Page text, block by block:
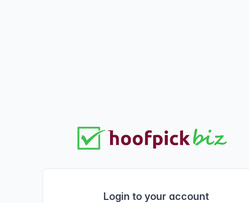
Login to your account